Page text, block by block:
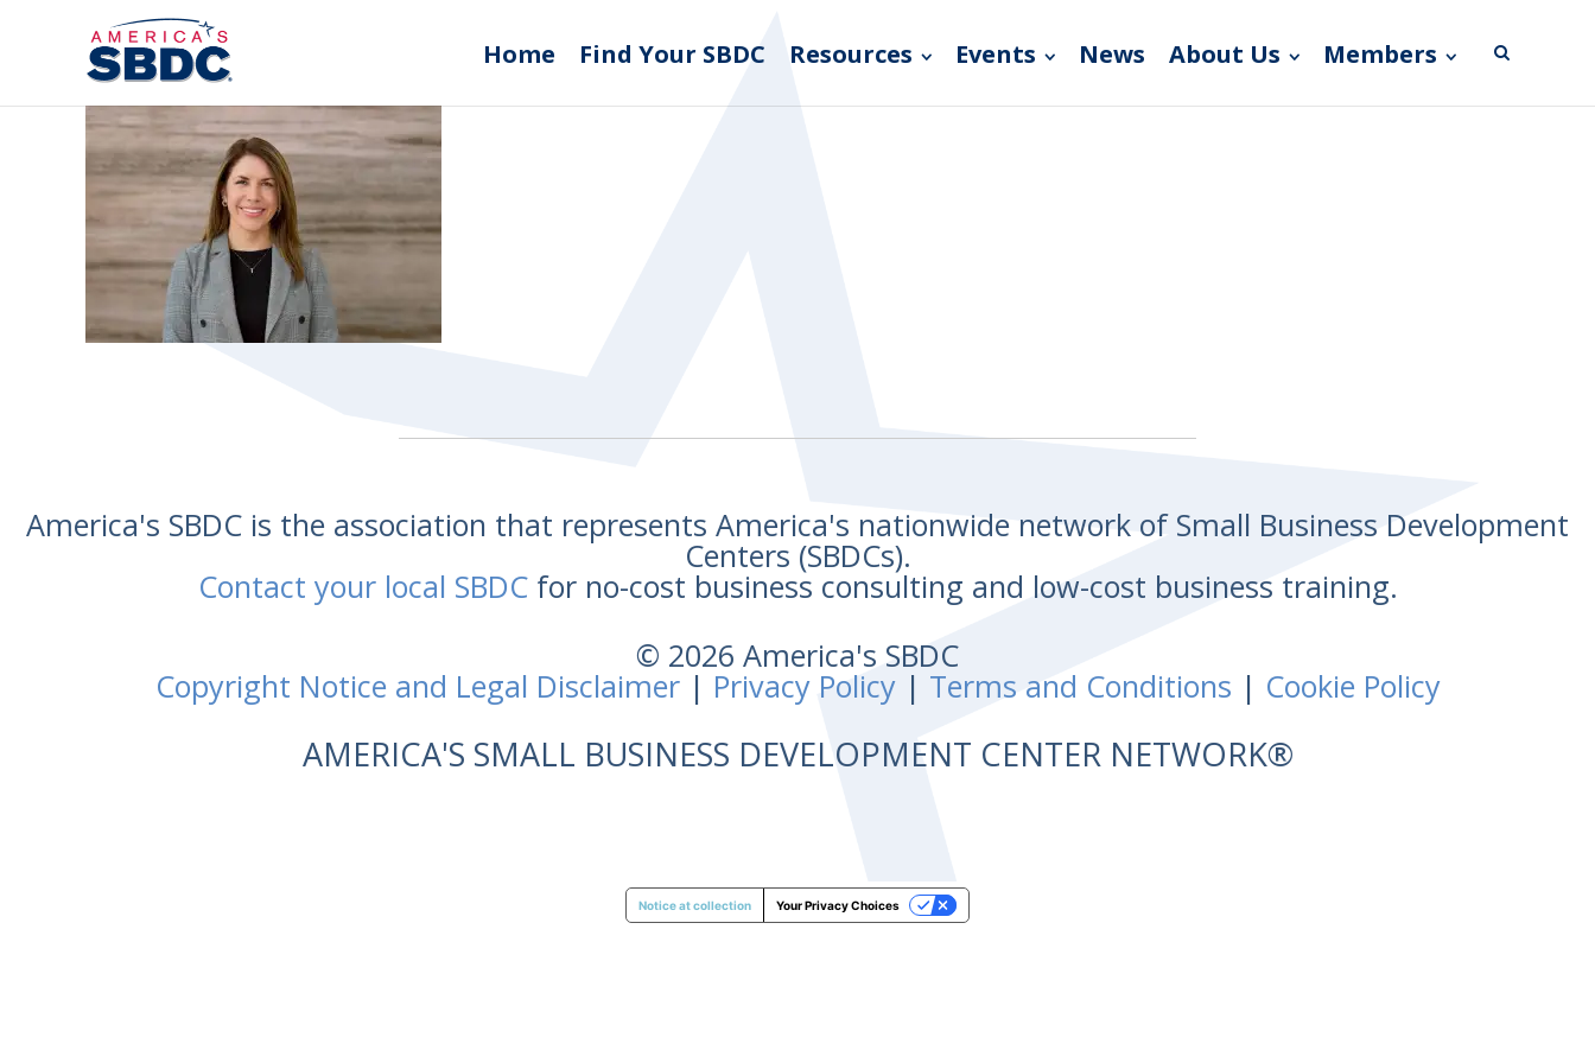
Home Find Your SBDC Resources Events News About Us Members
America's SBDC is the association that represents America's nationwide network of Small Business Development
Centers (SBDCs).
Contact your local SBDCfor no-cost business consulting and low-cost business training.
© 2026 America's SBDC
Copyright Notice and Legal Disclaimer| Privacy Policy| Terms and Conditions | Cookie Policy
AMERICA'S SMALL BUSINESS DEVELOPMENT CENTER NETWORK®
Notice at collection Your Privacy Choices